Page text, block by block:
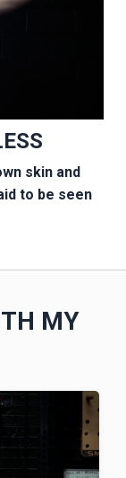
skin and
to be seen
MY